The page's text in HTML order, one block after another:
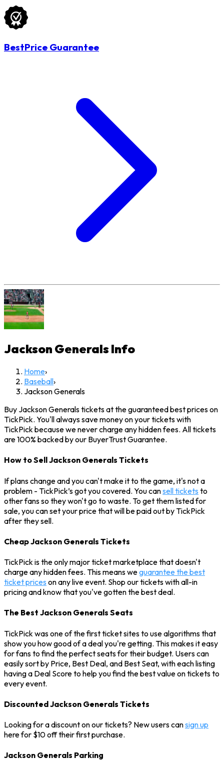
BestPrice Guarantee
Jackson GeneralsInfo
Home›
Baseball›
Jackson Generals
Buy Jackson Generals tickets at the guaranteed best prices on
TickPick. You'll always save money on your tickets with
TickPick because we never charge any hidden fees. All tickets
are 100% backed by our BuyerTrust Guarantee.
How to Sell Jackson Generals Tickets
If plans change and you can't make it to the game, it's not a
problem - TickPick’s got you covered. You cansell tickets to
other fans so they won't go to waste. To get them listed for
sale, you can set your price that will be paid out by TickPick
after they sell.
Cheap Jackson Generals Tickets
TickPick is the only major ticket marketplace that doesn't
charge any hidden fees. This means weguarantee the best
ticket prices on any live event. Shop our tickets with all-in
pricing and know that you've gotten the best deal.
The Best Jackson Generals Seats
TickPick was one of the first ticket sites to use algorithms that
show you how good of a deal you're getting. This makes it easy
for fans to find the perfect seats for their budget. Users can
easily sort by Price, Best Deal, and Best Seat, with each listing
having a Deal Score to help you find the best value on tickets to
every event.
Discounted Jackson Generals Tickets
Looking for a discount on our tickets? New users cansign up
here for $10 off their first purchase.
Jackson Generals Parking